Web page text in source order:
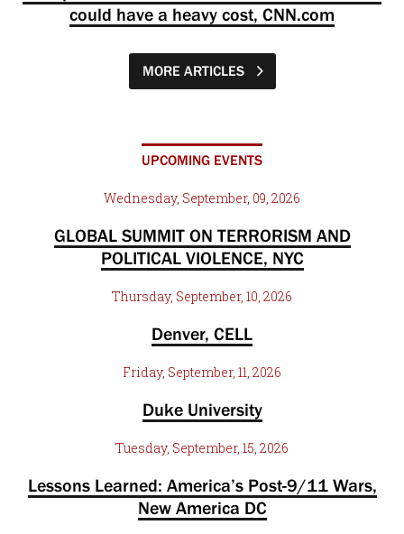
could have a heavy cost, CNN.com
MORE ARTICLES
UPCOMING EVENTS
Wednesday, September, 09, 2026
GLOBAL SUMMIT ON TERRORISM AND
POLITICAL VIOLENCE, NYC
Thursday, September, 10, 2026
Denver, CELL
Friday, September, 11, 2026
Duke University
Tuesday, September, 15, 2026
Lessons Learned: America’s Post-9/11 Wars,
New America DC